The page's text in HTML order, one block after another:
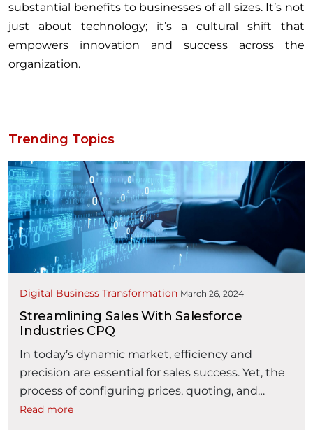
substantial benefits to businesses of all sizes. It’s not
just about technology; it’s a cultural shift that
empowers innovation and success across the
organization.
Trending Topics
Digital Business Transformation March 26, 2024
Streamlining Sales With Salesforce
Industries CPQ
In today’s dynamic market, efficiency and
precision are essential for sales success. Yet, the
process of configuring prices, quoting, and
capturing orders can be complex and error-
Read more